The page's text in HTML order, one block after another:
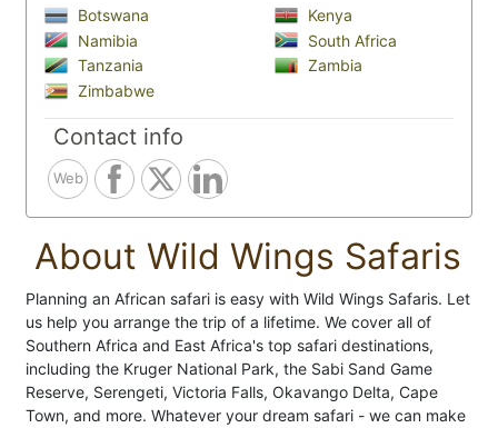
Botswana
Kenya
Namibia
South Africa
Tanzania
Zambia
Zimbabwe
Contact info
Web
About Wild Wings Safaris
Planning an African safari is easy with Wild Wings Safaris. Let
us help you arrange the trip of a lifetime. We cover all of
Southern Africa and East Africa's top safari destinations,
including the Kruger National Park, the Sabi Sand Game
Reserve, Serengeti, Victoria Falls, Okavango Delta, Cape
Town, and more. Whatever your dream safari - we can make